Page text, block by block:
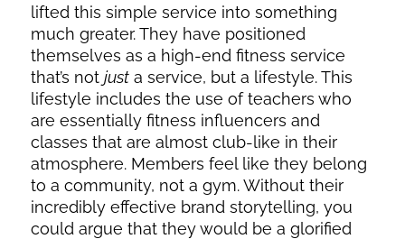
lifted this simple service into something
much greater. They have positioned
themselves as a high-end fitness service
that’s not justa service, but a lifestyle. This
lifestyle includes the use of teachers who
are essentially fitness influencers and
classes that are almost club-like in their
atmosphere. Members feel like they belong
to a community, not a gym. Without their
incredibly effective brand storytelling, you
could argue that they would be a glorified